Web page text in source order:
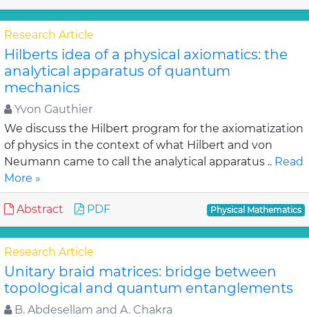
Research Article
Hilberts idea of a physical axiomatics: the
analytical apparatus of quantum
mechanics
Yvon Gauthier
We discuss the Hilbert program for the axiomatization
of physics in the context of what Hilbert and von
Neumann came to call the analytical apparatus .. Read
More »
Abstract PDF Physical Mathematics
Research Article
Unitary braid matrices: bridge between
topological and quantum entanglements
B. Abdesellam and A. Chakra